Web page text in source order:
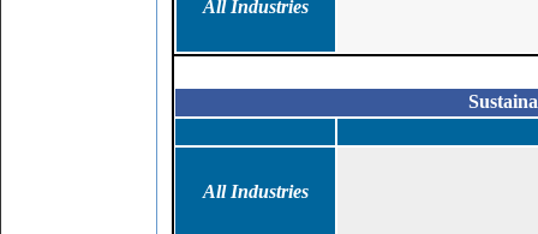
All Industries
All Industries